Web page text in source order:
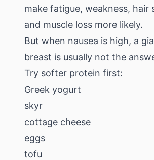
make fatigue, weakness, hair
and muscle loss more likely.
But when nausea is high, a
breast is usually not the
Try softer protein first:
Greek yogurt
skyr
cottage cheese
eggs
tofu